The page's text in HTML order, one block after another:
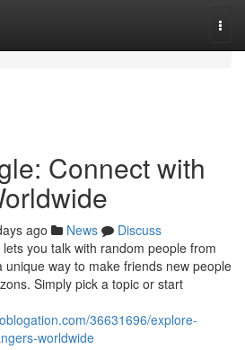
Connect with
ago News
Discuss
you talk with random people from
way to make friends new people
Simply pick a topic or start
36631696/explore-
worldwide